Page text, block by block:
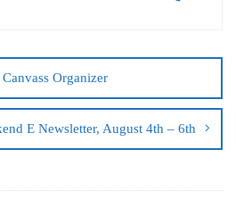
Organizer
E Newsletter, August 4th – 6th